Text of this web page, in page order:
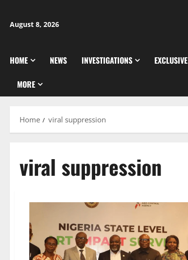
content
August 8, 2026
HOME NEWS INVESTIGATIONS EXCLUSIVE
MORE
Home viral suppression
viral suppression